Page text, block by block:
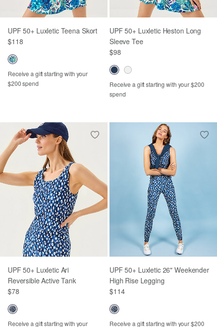
UPF 50+ Luxletic Teena Skort
$118
Receive a gift starting with your
$200 spend
UPF 50+ Luxletic Heston Long
Sleeve Tee
$98
Receive a gift starting with your $200
spend
UPF 50+ Luxletic Ari
Reversible Active Tank
$78
Receive a gift starting with your
UPF 50+ Luxletic 26" Weekender
High Rise Legging
$114
Receive a gift starting with your $200